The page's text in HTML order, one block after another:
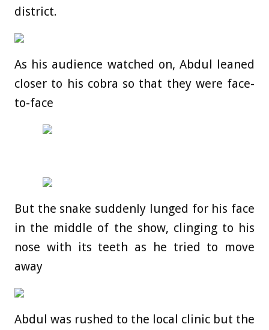
district.
As his audience watched on, Abdul leaned
closer to his cobra so that they were face-
to-face
But the snake suddenly lunged for his face
in the middle of the show, clinging to his
nose with its teeth as he tried to move
away
Abdul was rushed to the local clinic but the